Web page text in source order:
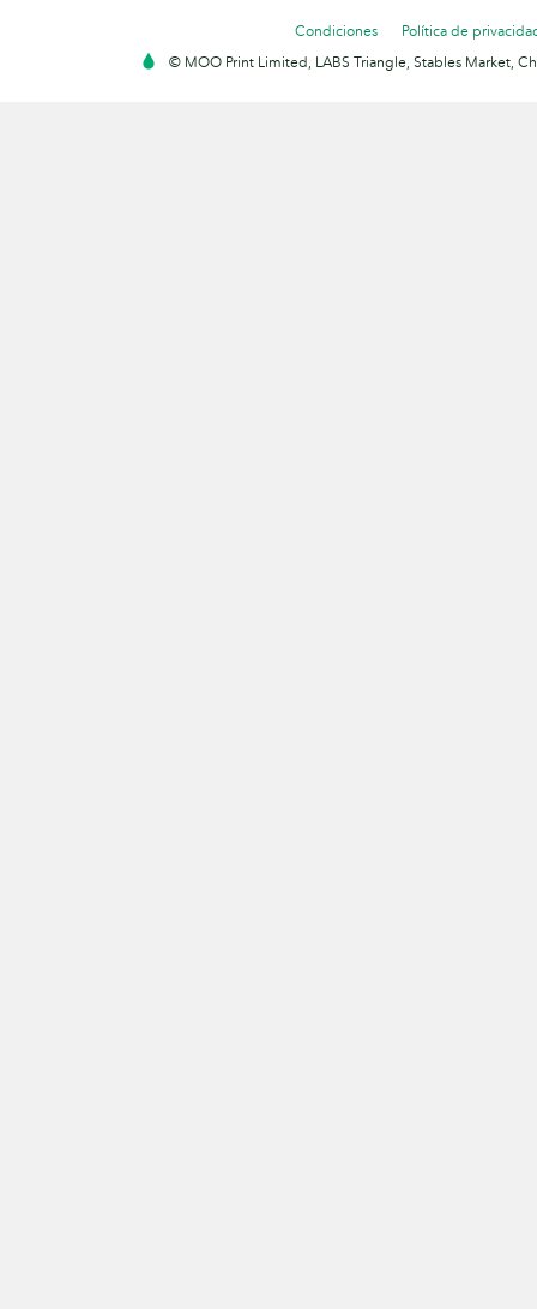
Condiciones
Política de
© MOO Print Limited, LABS Triangle, Stables Market,